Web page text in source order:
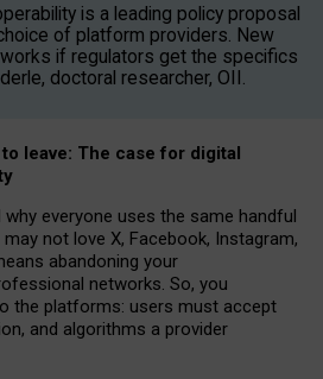
is a leading policy proposal
of platform providers. New
if regulators get the specifics
doctoral researcher, OII.
leave: The case for digital
why everyone uses the same handful
not love X, Facebook, Instagram,
abandoning your
networks. So, you
the platforms: users must accept
and algorithms a provider